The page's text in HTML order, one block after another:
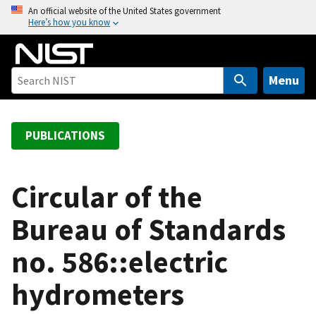
o
An official website of the United States government
Here’s how you know
Menu
PUBLICATIONS
Circular of the
Bureau of Standards
no. 586::electric
hydrometers